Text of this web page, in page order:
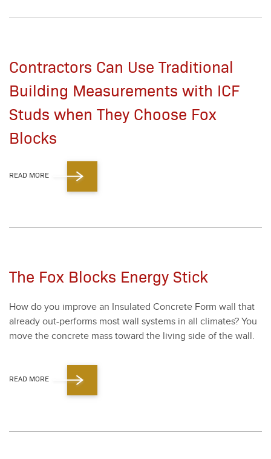
Contractors Can Use Traditional
Building Measurements with ICF
Studs when They Choose Fox
Blocks
READ MORE
The Fox Blocks Energy Stick
How do you improve an Insu­lat­ed Con­crete Form wall that
already out-per­forms most wall sys­tems in all cli­mates? You
move the con­crete mass toward the liv­ing side of the wall.
READ MORE